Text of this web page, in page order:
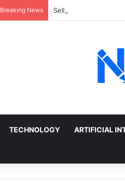
Breaking News Sell a Junk Car
TECHNOLOGY ARTIFICIAL